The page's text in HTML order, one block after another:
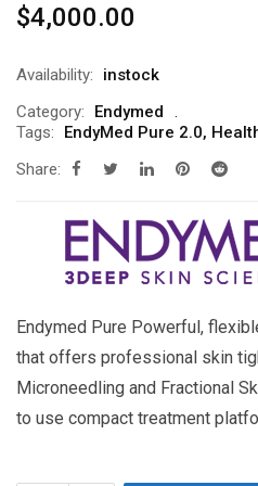
$4,000.00
Availability:
instock
Category:
Endymed
Tags:
EndyMed Pure 2.0,
Share:
Endymed Pure Powerful,
that offers professional skin
Microneedling and Fractional
to use compact treatment